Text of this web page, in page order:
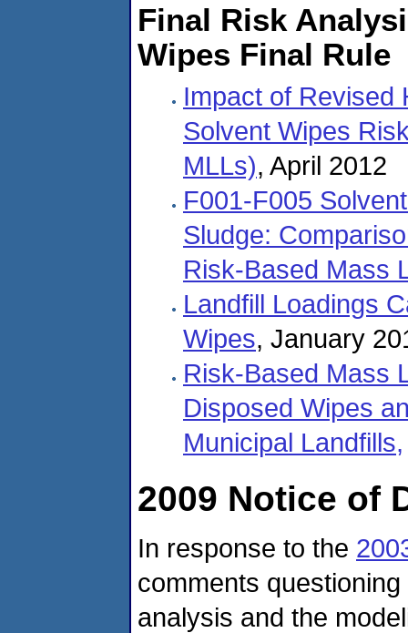
Final Risk
Wipes Final Rule
Impact of Revised
Solvent Wipes
MLLs), April 2012
F001-F005
Sludge:
Risk-Based Mass
Landfill Loadings
Wipes, January
Risk-Based Mass
Disposed Wipes
Municipal Landfills,
2009 Notice of
In response to the
comments
analysis and the